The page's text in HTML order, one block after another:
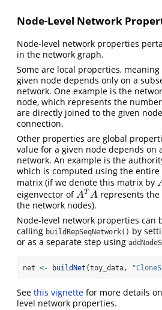
Node-Level Network
Node-level network properties
in the network graph.
Some are local properties,
given node depends only on a
network. One example is the
node, which represents the
are directly joined to the given
connection.
Other properties are global
value for a given node depends on
network. An example is the
which is computed using the entire
matrix (if we denote this matrix by A
eigenvector ofAT A
ATA
represents
the network nodes).
Node-level network properties can
calling buildRepSeqNetwork() by
or as a separate step using
net <- buildNet (toy_data,
See this vignette for more details
level network properties.